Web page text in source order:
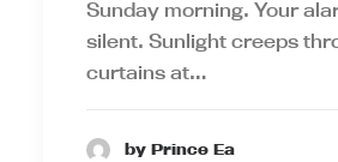
Sunday morning. Your
silent. Sunlight creeps
curtains at…
by Prince Ea